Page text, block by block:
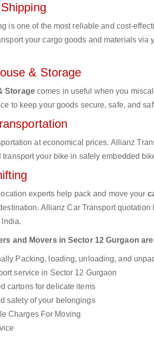
is one of the most reliable and cost-
your cargo goods and materials
& Storage
Storagecomes in useful when you
to keep your goods secure, safe, and
at economical prices. Allianz
transport your bike in safely embedded
experts help pack and move your
Allianz Car Transport
and Movers in Sector 12 Gurgaon
Packing, loading, unloading, and
service in Sector 12 Gurgaon
cartons for delicate items
safety of your belongings
Charges For Moving